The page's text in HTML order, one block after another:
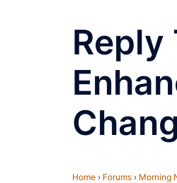
Reply
Home › Forums › Morning